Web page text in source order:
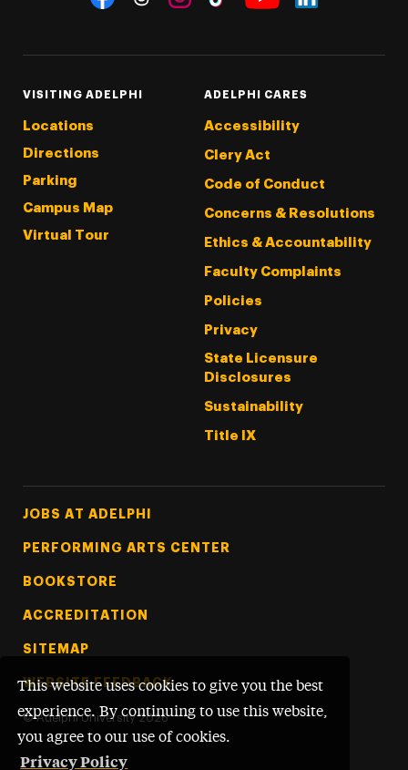
This website uses cookies to give you the best
experience. By continuing to use this website,
you agree to our use of cookies.
Privacy Policy
VISITING ADELPHI
Locations
Directions
Parking
Campus Map
Virtual Tour
ADELPHI CARES
Accessibility
Clery Act
Code of Conduct
Concerns & Resolutions
Ethics & Accountability
Faculty Complaints
Policies
Privacy
State Licensure
Disclosures
Sustainability
Title IX
Footer Tertiary
JOBS AT ADELPHI
PERFORMING ARTS CENTER
BOOKSTORE
ACCREDITATION
SITEMAP
WEBSITE FEEDBACK
© Adelphi University 2026